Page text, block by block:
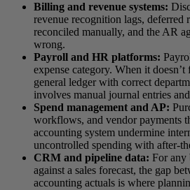
Billing and revenue systems:
revenue recognition lags, deferred
reconciled manually, and the AR
wrong.
Payroll and HR platforms:
expense category. When it
general ledger with correct
involves manual journal entries
Spend management and AP:
workflows, and vendor payments
accounting system undermine
uncontrolled spending with after-
CRM and pipeline data: For any
against a sales forecast, the gap
accounting actuals is where